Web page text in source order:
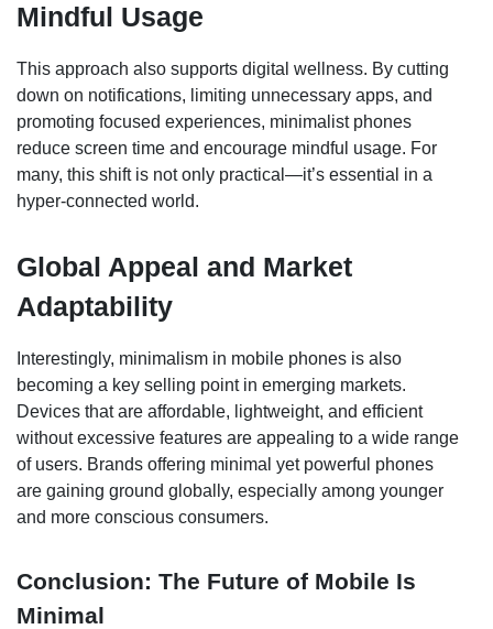
Mindful Usage
This approach also supports digital wellness. By cutting
down on notifications, limiting unnecessary apps, and
promoting focused experiences, minimalist phones
reduce screen time and encourage mindful usage. For
many, this shift is not only practical—it’s essential in a
hyper-connected world.
Global Appeal and Market
Adaptability
Interestingly, minimalism in mobile phones is also
becoming a key selling point in emerging markets.
Devices that are affordable, lightweight, and efficient
without excessive features are appealing to a wide range
of users. Brands offering minimal yet powerful phones
are gaining ground globally, especially among younger
and more conscious consumers.
Conclusion: The Future of Mobile Is
Minimal